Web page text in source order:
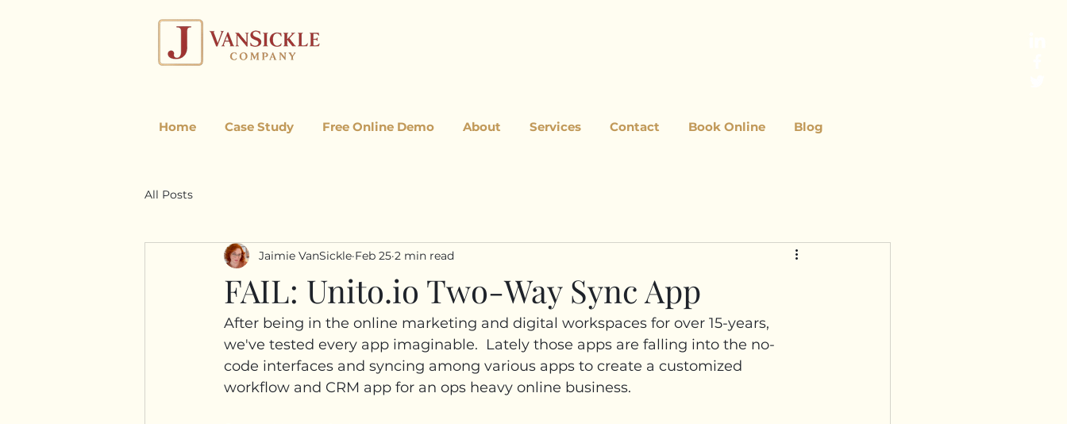
Home Case Study Free Online Demo About Services Contact Book Online Blog
All Posts
FAIL: Unito.io Two-Way Sync App
Jaimie VanSickle Feb 25 2 min read
After being in the online marketing and digital workspaces for over 15-years,
we've tested every app imaginable.  Lately those apps are falling into the no-
code interfaces and syncing among various apps to create a customized
workflow and CRM app for an ops heavy online business.